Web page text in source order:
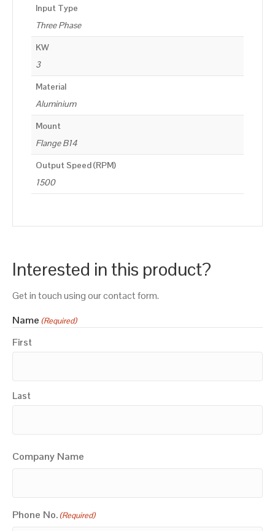
Input Type
Three Phase
KW
3
Material
Aluminium
Mount
Flange B14
Output Speed (RPM)
1500
Interested in this product?
Get in touch using our contact form.
Name (Required)
First
Last
Company Name
Phone No. (Required)